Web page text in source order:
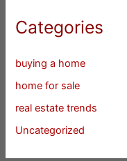
Categories
buying a home
home for sale
real estate trends
Uncategorized